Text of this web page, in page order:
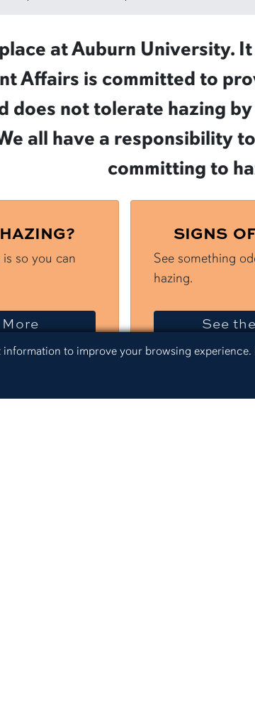
to improve your browsing experience.
at Auburn University.
Affairs is committed to
does not tolerate hazing
all have a responsibility
committing to
so you can
about Hazing
SIGNS
See something
hazing.
See
more common than many